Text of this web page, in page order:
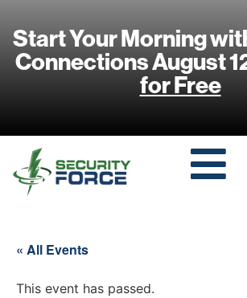
Start Your Morning
Connections August
for Free
« All Events
This event has passed.